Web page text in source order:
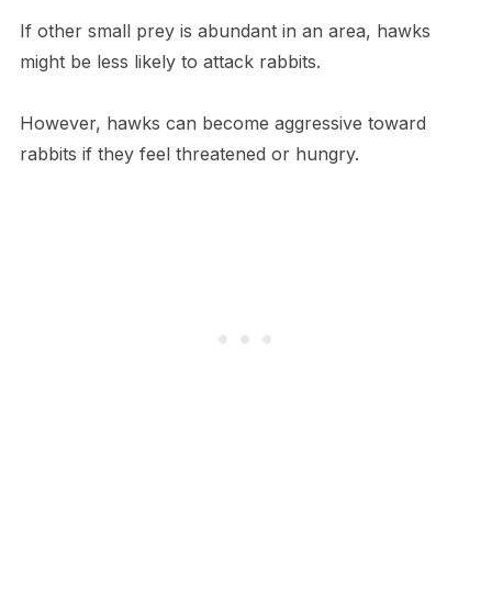
If other small prey is abundant in an area, hawks
might be less likely to attack rabbits.
However, hawks can become aggressive toward
rabbits if they feel threatened or hungry.